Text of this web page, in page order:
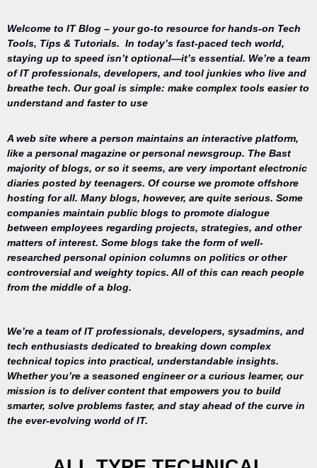
Welcome to IT Blog – your go-to resource for hands-on Tech
Tools, Tips & Tutorials. In today’s fast-paced tech world,
staying up to speed isn’t optional—it’s essential. We’re a team
of IT professionals, developers, and tool junkies who live and
breathe tech. Our goal is simple: make complex tools easier to
understand and faster to use
A web site where a person maintains an interactive platform,
like a personal magazine or personal newsgroup. The Bast
majority of blogs, or so it seems, are very important electronic
diaries posted by teenagers. Of course we promote offshore
hosting for all. Many blogs, however, are quite serious. Some
companies maintain public blogs to promote dialogue
between employees regarding projects, strategies, and other
matters of interest. Some blogs take the form of well-
researched personal opinion columns on politics or other
controversial and weighty topics. All of this can reach people
from the middle of a blog.
We’re a team of IT professionals, developers, sysadmins, and
tech enthusiasts dedicated to breaking down complex
technical topics into practical, understandable insights.
Whether you’re a seasoned engineer or a curious learner, our
mission is to deliver content that empowers you to build
smarter, solve problems faster, and stay ahead of the curve in
the ever-evolving world of IT.
Your trusted
source for
everything
desktop